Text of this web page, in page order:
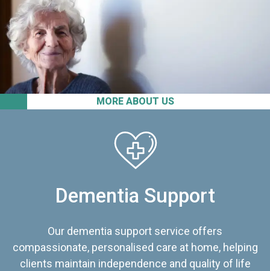
MORE ABOUT US
Dementia Support
Our dementia support service offers
compassionate, personalised care at home, helping
clients maintain independence and quality of life